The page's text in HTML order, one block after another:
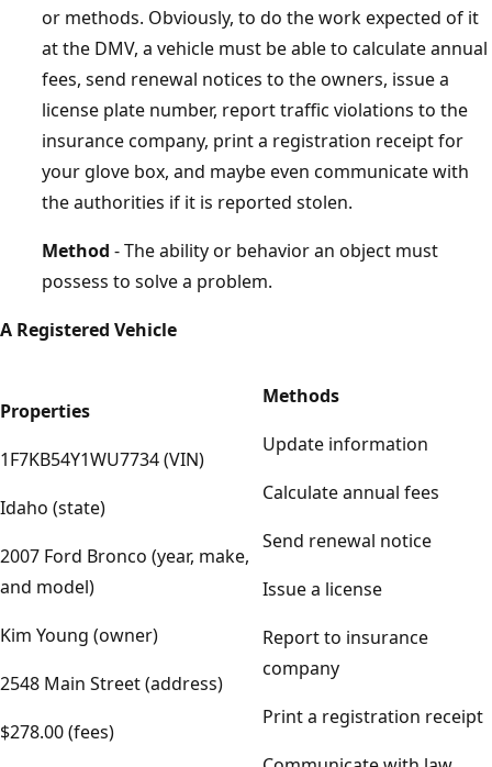
or methods. Obviously, to do the work expected of it
at the DMV, a vehicle must be able to calculate annual
fees, send renewal notices to the owners, issue a
license plate number, report traffic violations to the
insurance company, print a registration receipt for
your glove box, and maybe even communicate with
the authorities if it is reported stolen.
Method - The ability or behavior an object must
possess to solve a problem.
A Registered Vehicle
Properties
1F7KB54Y1WU7734 (VIN)
Idaho (state)
2007 Ford Bronco (year, make,
and model)
Kim Young (owner)
2548 Main Street (address)
$278.00 (fees)
Methods
Update information
Calculate annual fees
Send renewal notice
Issue a license
Report to insurance
company
Print a registration receipt